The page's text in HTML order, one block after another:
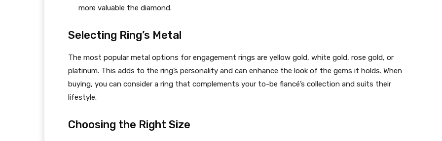
more valuable the diamond.
Selecting Ring’s Metal
The most popular metal options for engagement rings are yellow gold, white gold, rose gold, or
platinum. This adds to the ring’s personality and can enhance the look of the gems it holds. When
buying, you can consider a ring that complements your to-be fiancé’s collection and suits their
lifestyle.
Choosing the Right Size